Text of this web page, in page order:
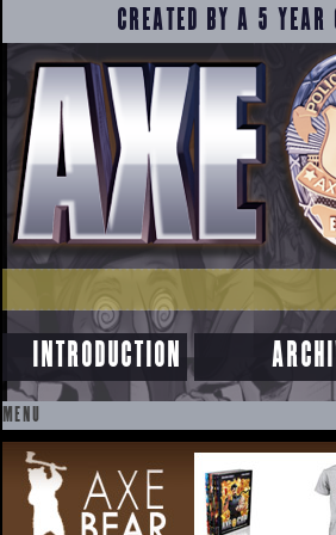
CREATED BY A 5
INTRODUCTION
MENU
SKIP
TO